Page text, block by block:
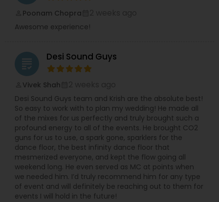
Poonam Chopra
Awesome experience!
grading Desi Sound Guys
Vivek Shah
Desi Sound Guys team and Krish are the absolute best!
So easy to work with to plan my wedding! He made all
of the mixes for us perfectly and truly brought such a
profound energy to all of the events. He brought CO2
guns for us to use, a spark gone, sparklers for the
dance floor, the best infinity dance floor that
mesmerized everyone, and kept the flow going all
weekend long. He even served as MC at points when
we needed him. I’d truly recommend him for any type
of event and will definitely be reaching out to them for
events I will hold in the future!